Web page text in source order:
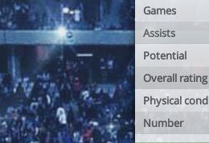
Games
Assists
Potential
Overall rating
Physical
Number